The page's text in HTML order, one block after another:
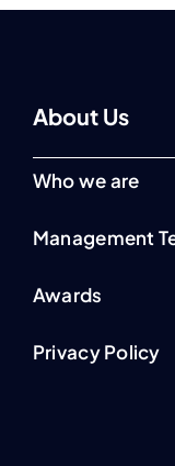
About Us
Who we are
Management
Awards
Privacy Policy